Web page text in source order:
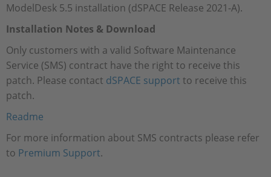
Career
ModelDesk 5.5 installation (dSPACE Release 2021-A).
Installation Notes & Download
Only customers with a valid Software Maintenance
Service (SMS) contract have the right to receive this
patch. Please contact dSPACE support to receive this
patch.
Readme
For more information about SMS contracts please refer
to Premium Support.